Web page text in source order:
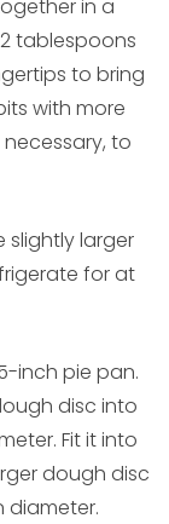
in a
tablespoons
to bring
with more
to
slightly larger
for at
inch pie pan.
disc into
Fit it into
dough disc
diameter.